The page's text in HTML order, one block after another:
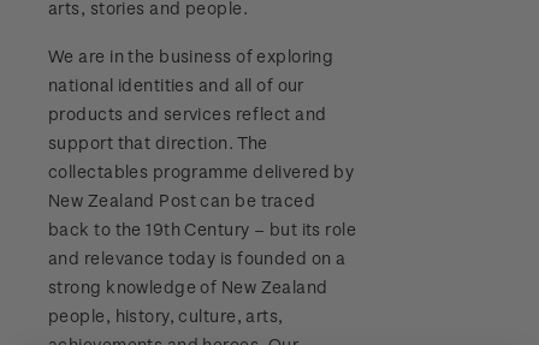
Stamp collecting
Inherited collections
Stamp terms
Stamp clubs
Collectables, Whanganui
3D Secure
Digital Stamps
FAQ - Digital Stamps
Important notice: changes to credit card
payment methods
Official Effigy of King Charles III for New
Zealand Coins
arts, stories and people.
We are in the business of exploring
national identities and all of our
products and services reflect and
support that direction. The
collectables programme delivered by
New Zealand Post can be traced
back to the 19th Century – but its role
and relevance today is founded on a
strong knowledge of New Zealand
people, history, culture, arts,